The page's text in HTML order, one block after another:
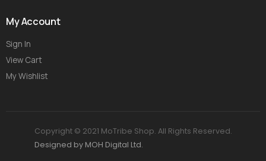
My Account
Sign In
View Cart
My Wishlist
Copyright © 2021 MoTribe Shop. All Rights Reserved.
Designed by MOH Digital Ltd.